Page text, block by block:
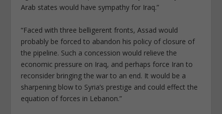
Arab states would have sympathy for Iraq.”
“Faced with three belligerent fronts, Assad would
probably be forced to abandon his policy of closure of
the pipeline. Such a concession would relieve the
economic pressure on Iraq, and perhaps force Iran to
reconsider bringing the war to an end. It would be a
sharpening blow to Syria’s prestige and could effect the
equation of forces in Lebanon.”